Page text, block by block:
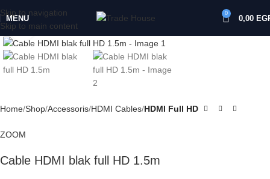
Skip to navigation
Skip to main content
MENU
0
0,00
Click to enlarge
Home Shop Accessoris HDMI Cables HDMI Full HD
ZOOM
Cable HDMI blak full HD 1.5m